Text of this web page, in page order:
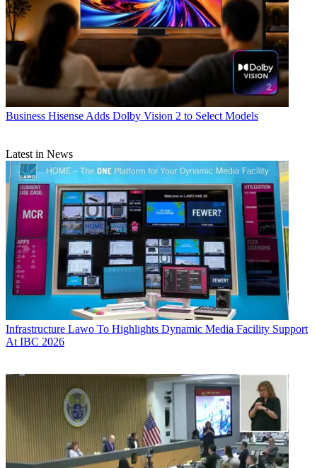
Business Hisense Adds Dolby Vision 2 to Select Models
Latest in News
Infrastructure Lawo To Highlights Dynamic Media Facility Support
At IBC 2026